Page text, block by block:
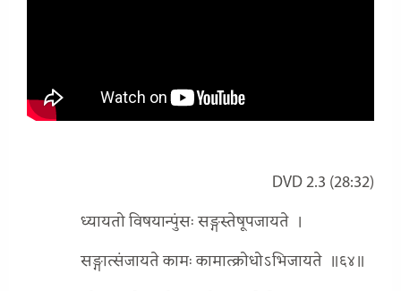
DVD 2.3 (28:32)
ध्यायतो विषयान्पुंसः सङ्गस्तेषूपजायते
सङ्गात्संजायते कामः कामात्क्रोधोऽभिजायते ॥६४॥